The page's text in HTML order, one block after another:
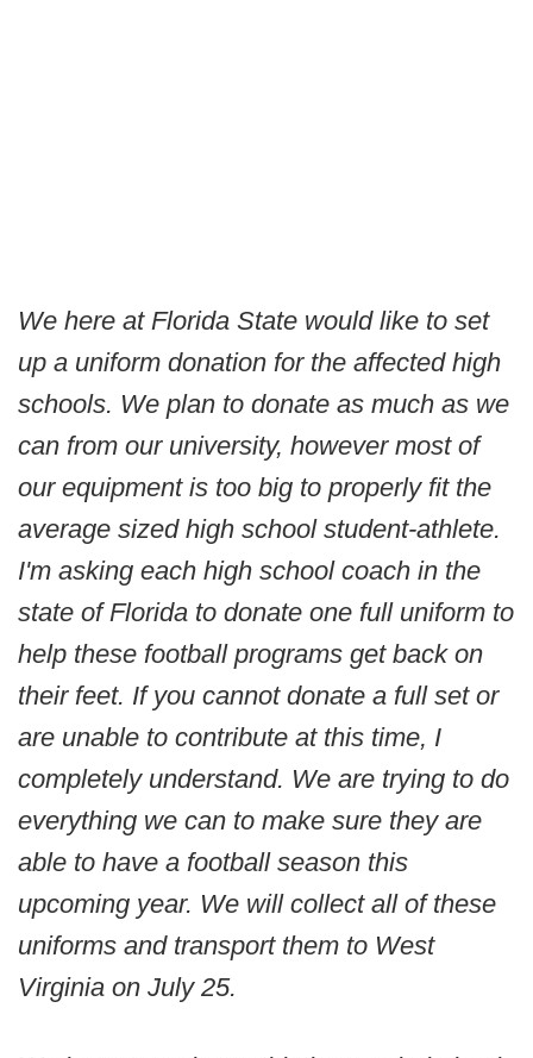
We here at Florida State would like to set
up a uniform donation for the affected high
schools. We plan to donate as much as we
can from our university, however most of
our equipment is too big to properly fit the
average sized high school student-athlete.
I'm asking each high school coach in the
state of Florida to donate one full uniform to
help these football programs get back on
their feet. If you cannot donate a full set or
are unable to contribute at this time, I
completely understand. We are trying to do
everything we can to make sure they are
able to have a football season this
upcoming year. We will collect all of these
uniforms and transport them to West
Virginia on July 25.